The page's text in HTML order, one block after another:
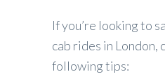
If you’re looking to
cab rides in London,
following tips: